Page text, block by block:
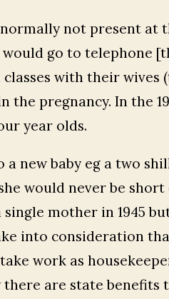
not present at
go to telephone
with their wives
the pregnancy. In the
year olds.
a new baby eg a two
would never be
mother in 1945
into consideration
work as
are state benefits